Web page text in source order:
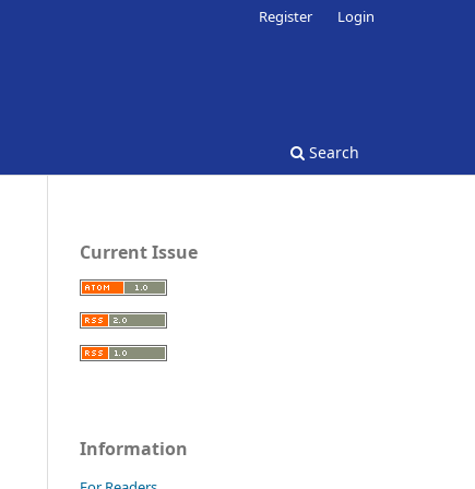
Search
Register Login
Current Issue
Information